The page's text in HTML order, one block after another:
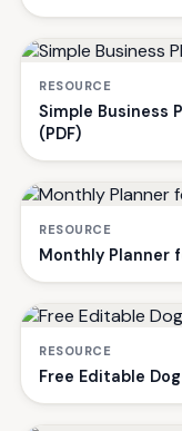
RESOURCE
Simple Business
(PDF)
RESOURCE
Monthly Planner
RESOURCE
Free Editable